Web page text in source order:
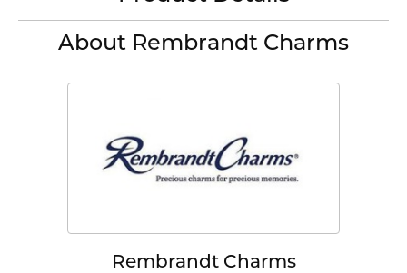
About Rembrandt Charms
Rembrandt Charms